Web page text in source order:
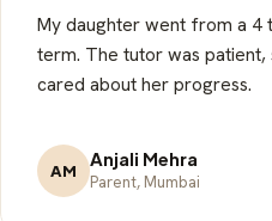
My daughter went from a 4
term. The tutor was
cared about her progress.
AM
Anjali Mehra
Parent, Mumbai